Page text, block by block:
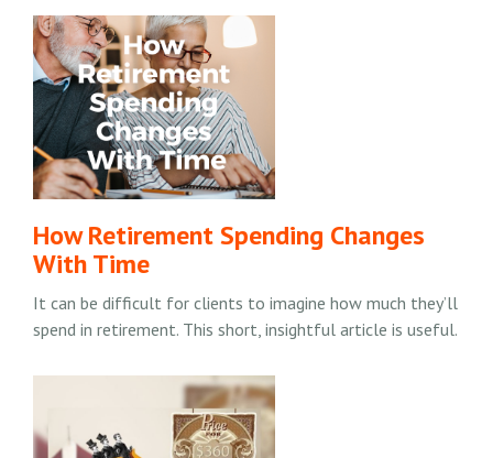
How Retirement Spending Changes
With Time
It can be difficult for clients to imagine how much they’ll
spend in retirement. This short, insightful article is useful.